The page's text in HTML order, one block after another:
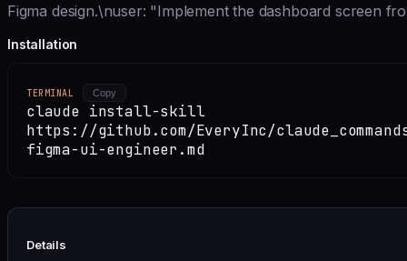
Figma design.\nuser: "Implement the dashboard screen
Installation
TERMINAL Copy
claude install-skill
https://github.com/EveryInc/
figma-ui-engineer.md
Details